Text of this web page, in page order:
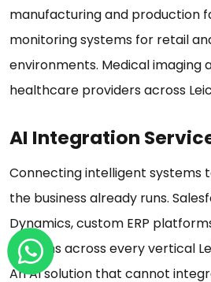
manufacturing and production
monitoring systems for retail
environments. Medical imaging
healthcare providers across
AI Integration
Connecting intelligent systems
the business already runs.
Dynamics, custom ERP
systems across every vertical
An AI solution that cannot